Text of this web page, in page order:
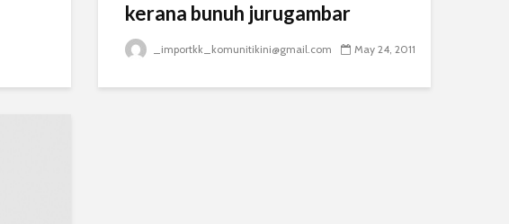
kerana bunuh jurugambar
_importkk_komunitikini@gmail.com May 24, 2011